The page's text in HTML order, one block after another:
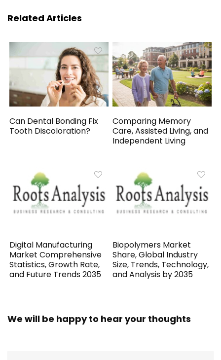
Related Articles
Can Dental Bonding Fix
Tooth Discoloration?
Comparing Memory
Care, Assisted Living, and
Independent Living
Digital Manufacturing
Market Comprehensive
Statistics, Growth Rate,
and Future Trends 2035
Biopolymers Market
Share, Global Industry
Size, Trends, Technology,
and Analysis by 2035
We will be happy to hear your thoughts